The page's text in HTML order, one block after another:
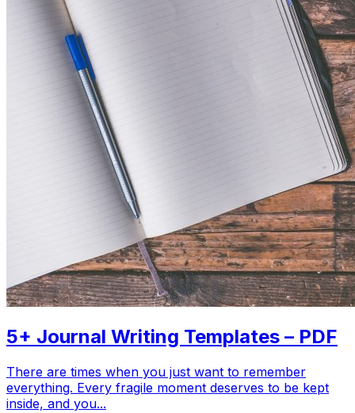
5+ Journal Writing Templates – PDF
There are times when you just want to remember
everything. Every fragile moment deserves to be kept
inside, and you...